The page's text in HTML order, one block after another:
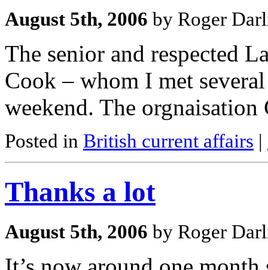
August 5th, 2006 by Roger
The senior and respected
Cook – whom I met
weekend. The orgnaisation
Posted in British current affairs |
Thanks a lot
August 5th, 2006 by Roger